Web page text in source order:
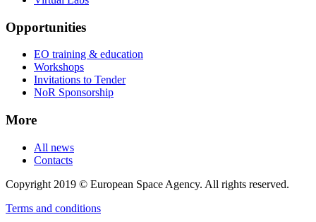
Opportunities
EO training & education
Workshops
Invitations to Tender
NoR Sponsorship
More
All news
Contacts
Copyright 2019 © European Space Agency. All rights reserved.
Terms and conditions